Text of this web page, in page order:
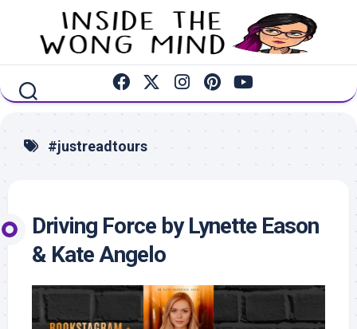
content
#justreadtours
Driving Force by Lynette Eason
& Kate Angelo